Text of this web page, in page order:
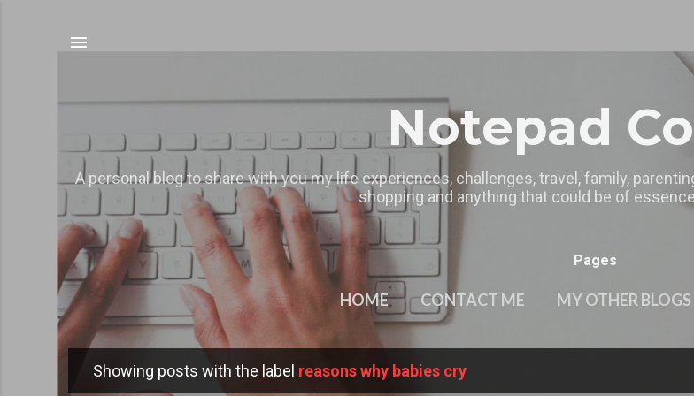
Notepad
A personal blog to share with you my life experiences, challenges, travel, family,
shopping and anything that could be of essence
Pages
HOME CONTACT ME MY OTHER BLOGS
Showing posts with the label reasons why babies cry